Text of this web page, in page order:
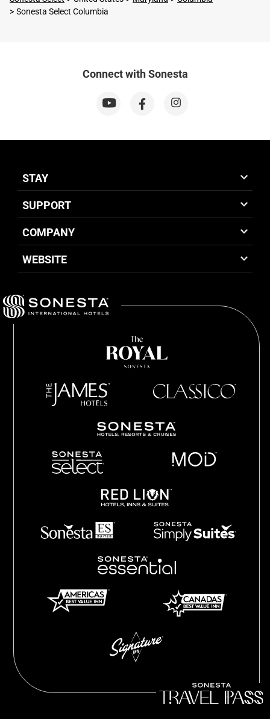
Sonesta Select Columbia
Connect with Sonesta
STAY
SUPPORT
COMPANY
WEBSITE